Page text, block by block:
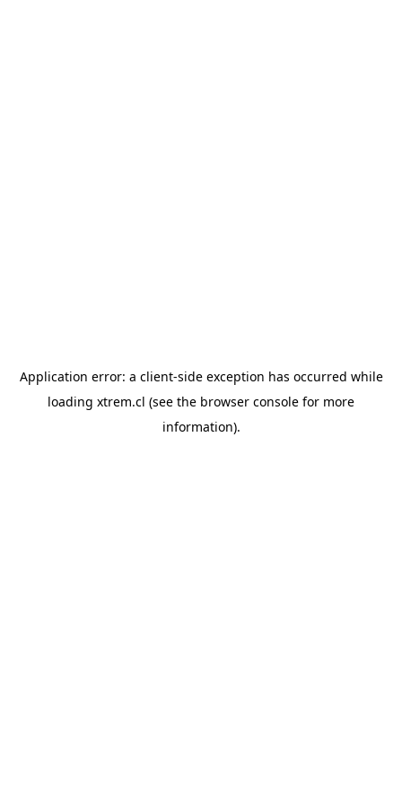
Application error: a client-side exception has occurred while
loading xtrem.cl (see the browser console for more
information).